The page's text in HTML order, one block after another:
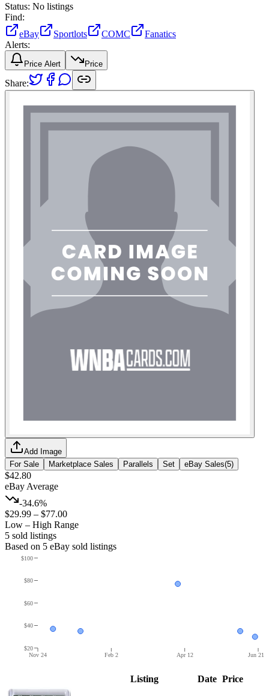
Status: No listings
Find:
eBay
Sportlots COMC
Fanatics
Alerts:
Price Alert Price
Share:
Add Image
For Sale
Marketplace Sales Parallels Set eBay Sales(5)
$42.80
eBay Average
-34.6%
$29.99 – $77.00
Low – High Range
5 sold listings
Based on 5 eBay sold listings
Nov 24 Feb 2 Apr 12 Jun 21
$20
$40
$60
$80
$100
Listing Date Price